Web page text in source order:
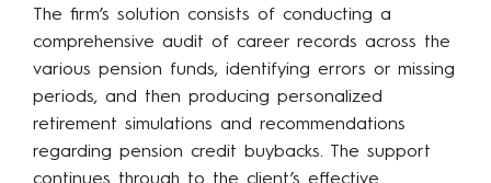
The firm’s solution consists of conducting a
comprehensive audit of career records across the
various pension funds, identifying errors or missing
periods, and then producing personalized
retirement simulations and recommendations
regarding pension credit buybacks. The support